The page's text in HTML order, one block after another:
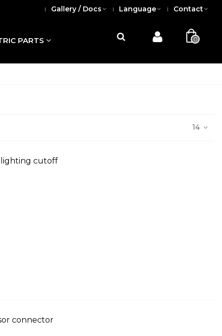
Gallery / Docs Language Contact
PARTS 0
14
lighting cutoff
connector